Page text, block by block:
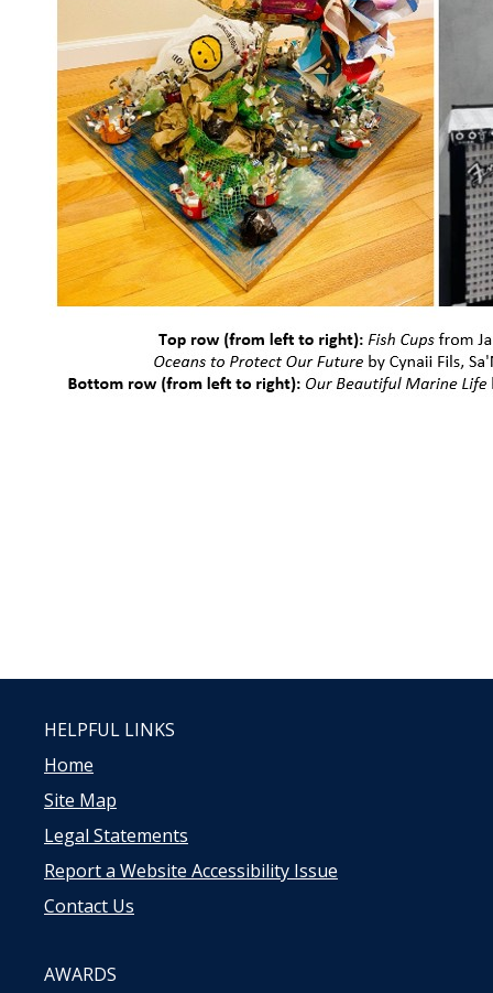
HELPFUL LINKS
Home
Site Map
Legal Statements
Report a Website Accessibility Issue
Contact Us
AWARDS